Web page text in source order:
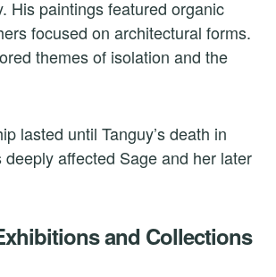
His paintings featured organic
focused on architectural forms.
themes of isolation and the
lasted until Tanguy’s death in
deeply affected Sage and her later
and Collections